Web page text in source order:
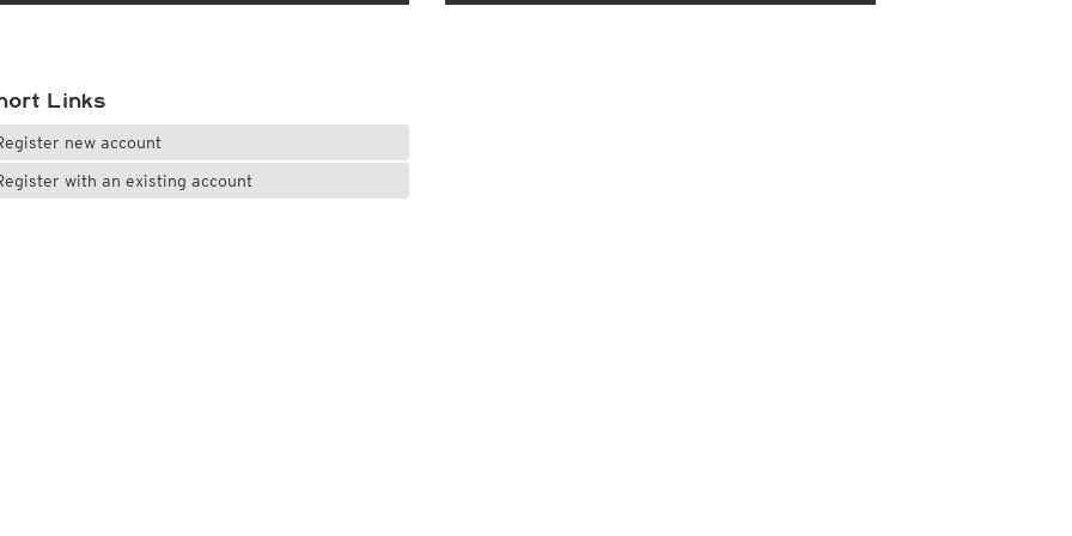
Links
new account
with an existing account